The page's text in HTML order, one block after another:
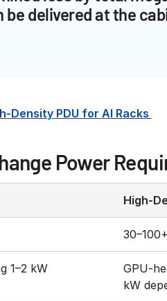
delivered at the
Density PDU for AI Racks
Power
High-
1–2 kW
GPU-
kW